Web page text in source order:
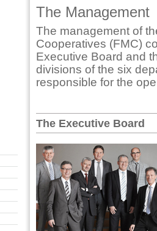
The Management
The management of
Cooperatives (FMC)
Executive Board and
divisions of the six
responsible for the
The Executive Board